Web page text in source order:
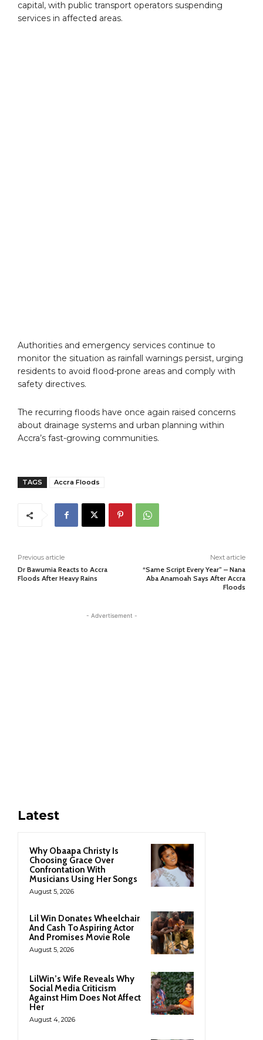
capital, with public transport operators suspending
services in affected areas.
Authorities and emergency services continue to
monitor the situation as rainfall warnings persist, urging
residents to avoid flood-prone areas and comply with
safety directives.
The recurring floods have once again raised concerns
about drainage systems and urban planning within
Accra’s fast-growing communities.
TAGS Accra Floods
Previous article
Dr Bawumia Reacts to Accra
Floods After Heavy Rains
Next article
“Same Script Every Year” – Nana
Aba Anamoah Says After Accra
Floods
- Advertisement -
Latest
Why Obaapa Christy Is
Choosing Grace Over
Confrontation With
Musicians Using Her Songs
August 5, 2026
Lil Win Donates Wheelchair
And Cash To Aspiring Actor
And Promises Movie Role
August 5, 2026
LilWin’s Wife Reveals Why
Social Media Criticism
Against Him Does Not Affect
Her
August 4, 2026